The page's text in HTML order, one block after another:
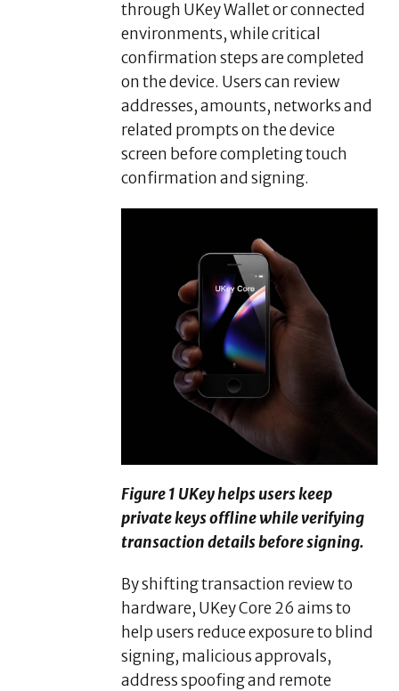
through UKey Wallet or connected
environments, while critical
confirmation steps are completed
on the device. Users can review
addresses, amounts, networks and
related prompts on the device
screen before completing touch
confirmation and signing.
Figure 1 UKey helps users keep
private keys offline while verifying
transaction details before signing.
By shifting transaction review to
hardware, UKey Core 26 aims to
help users reduce exposure to blind
signing, malicious approvals,
address spoofing and remote